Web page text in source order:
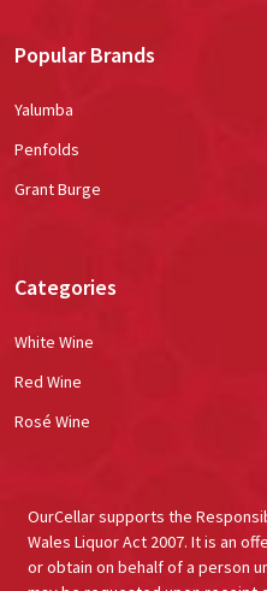
Popular Brands
Yalumba
Penfolds
Grant Burge
Categories
White Wine
Red Wine
Rosé Wine
OurCellar supports the
Wales Liquor Act 2007. It is an
or obtain on behalf of a person